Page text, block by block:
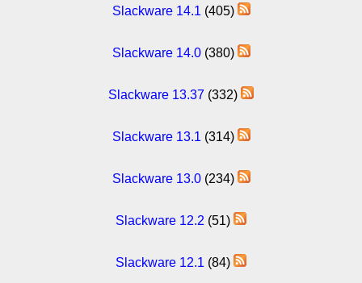
Slackware 14.1 (405)
Slackware 14.0(380)
Slackware 13.37 (332)
Slackware 13.1 (314)
Slackware 13.0(234)
Slackware 12.2 (51)
Slackware 12.1 (84)